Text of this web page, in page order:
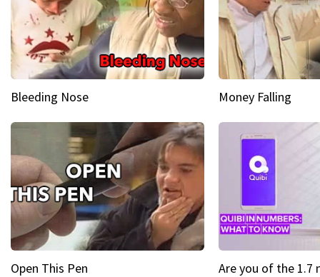
Bleeding Nose Money Falling
Open This Pen